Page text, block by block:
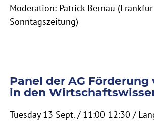
Moderation: Patrick Bernau
Sonntagszeitung)
Panel der AG Förderung
in den
Tuesday 13 Sept. / 11:00-12:30 /